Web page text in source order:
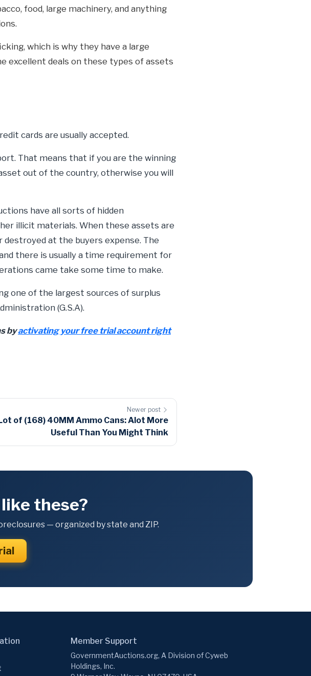
food, large machinery, and anything
which is why they have a large
excellent deals on these types of assets
cards are usually accepted.
That means that if you are the winning
out of the country, otherwise you will
have all sorts of hidden
illicit materials. When these assets are
at the buyers expense. The
there is usually a time requirement for
came take some time to make.
one of the largest sources of surplus
(G.S.A).
byactivating your free trial account right
Newer post
of (168) 40MM Ammo Cans: Alot More
Useful Than You Might Think
these?
— organized by state and ZIP.
Member Support
GovernmentAuctions.org, A Division of Cyweb
Holdings, Inc.